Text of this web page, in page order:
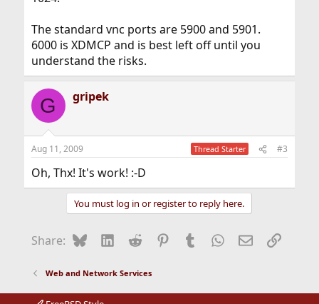
The standard vnc ports are 5900 and 5901.
6000 is XDMCP and is best left off until you
understand the risks.
G gripek
Aug 11, 2009 Thread Starter #3
Oh, Thx! It's work! :-D
You must log in or register to reply here.
Share: BlueskyLinkedIn
Reddit Pinterest
Tumblr WhatsApp
EmailLink
Web and Network Services